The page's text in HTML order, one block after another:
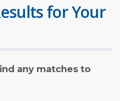
for Your
any matches to